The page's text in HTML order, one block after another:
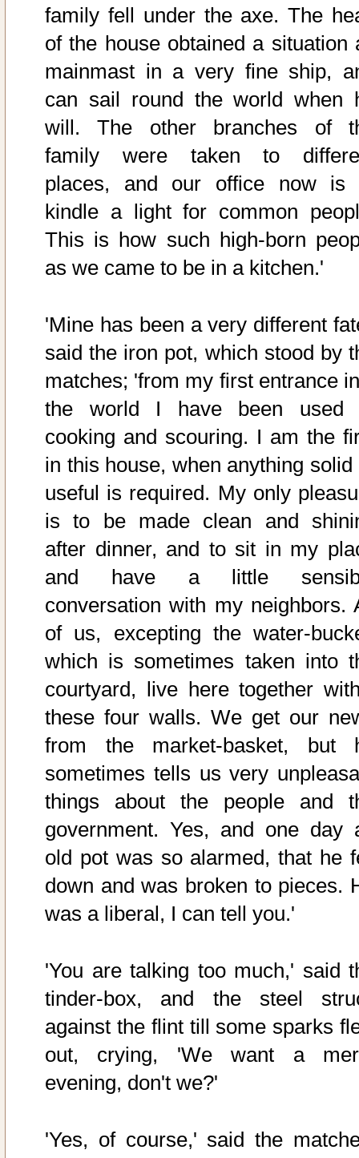
family fell under the axe. The
of the house obtained a situation
mainmast in a very fine ship,
can sail round the world when
will. The other branches of
family were taken to
places, and our office now is
kindle a light for common
This is how such high-born
as we came to be in a kitchen.'
'Mine has been a very different
said the iron pot, which stood by
matches; 'from my first entrance
the world I have been used
cooking and scouring. I am the
in this house, when anything solid
useful is required. My only
is to be made clean and
after dinner, and to sit in my
and have a little
conversation with my neighbors.
of us, excepting the water-
which is sometimes taken into
courtyard, live here together
these four walls. We get our
from the market-basket, but
sometimes tells us very
things about the people and
government. Yes, and one day
old pot was so alarmed, that he
down and was broken to pieces.
was a liberal, I can tell you.'
'You are talking too much,' said
tinder-box, and the steel
against the flint till some sparks
out, crying, 'We want a
evening, don't we?'
'Yes, of course,' said the